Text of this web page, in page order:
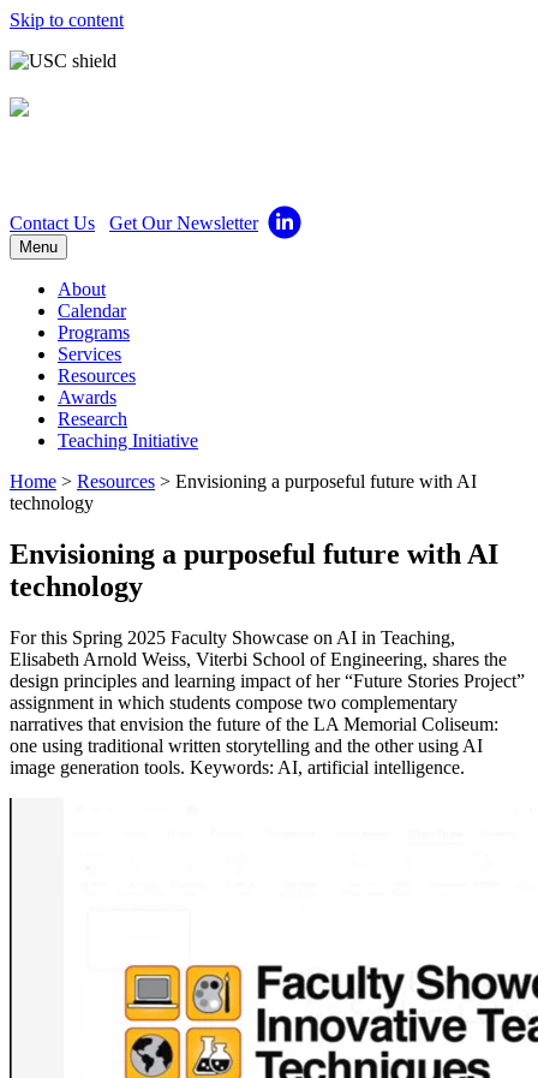
Skip to content
Contact Us Get Our Newsletter
Menu
About
Calendar
Programs
Services
Resources
Awards
Research
Teaching Initiative
Home > Resources > Envisioning a purposeful future with AI
technology
Envisioning a purposeful future with AI
technology
For this Spring 2025 Faculty Showcase on AI in Teaching,
Elisabeth Arnold Weiss, Viterbi School of Engineering, shares the
design principles and learning impact of her “Future Stories Project”
assignment in which students compose two complementary
narratives that envision the future of the LA Memorial Coliseum:
one using traditional written storytelling and the other using AI
image generation tools. Keywords: AI, artificial intelligence.